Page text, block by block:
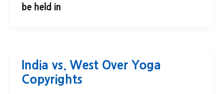
be held in
India vs. West Over Yoga
Copyrights